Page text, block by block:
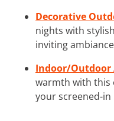
Decorative
nights with
inviting
Indoor/Outdoor
warmth with this
your screened-in